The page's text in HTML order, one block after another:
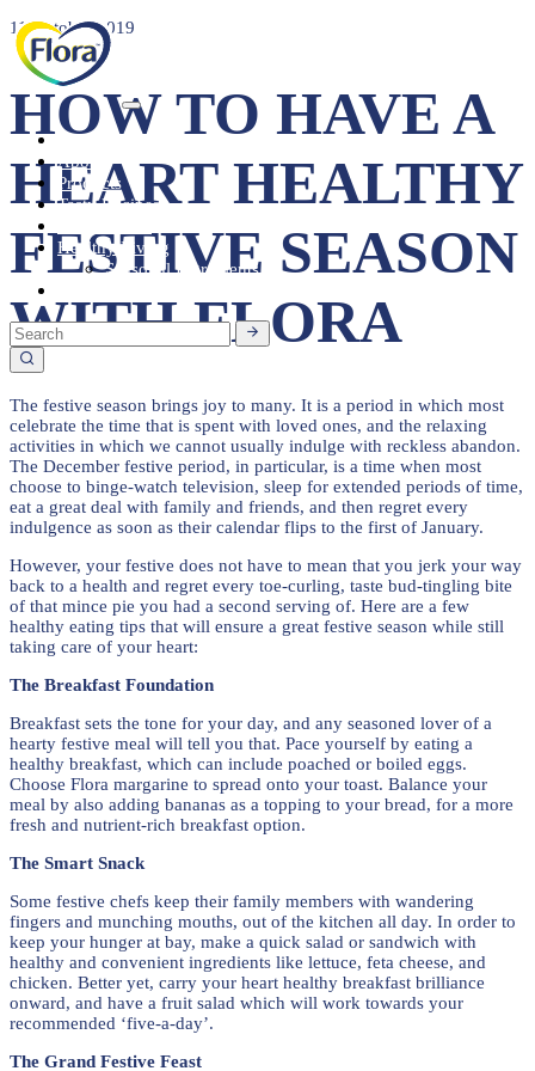
Heart Health
About
Products
Tasty Recipes
Healthy Living
Seasonal Ingredients
11 October 2019
HOW TO HAVE A
HEART HEALTHY
FESTIVE SEASON
WITH FLORA
The festive season brings joy to many. It is a period in which most
celebrate the time that is spent with loved ones, and the relaxing
activities in which we cannot usually indulge with reckless abandon.
The December festive period, in particular, is a time when most
choose to binge-watch television, sleep for extended periods of time,
eat a great deal with family and friends, and then regret every
indulgence as soon as their calendar flips to the first of January.
However, your festive does not have to mean that you jerk your way
back to a health and regret every toe-curling, taste bud-tingling bite
of that mince pie you had a second serving of. Here are a few
healthy eating tips that will ensure a great festive season while still
taking care of your heart:
The Breakfast Foundation
Breakfast sets the tone for your day, and any seasoned lover of a
hearty festive meal will tell you that. Pace yourself by eating a
healthy breakfast, which can include poached or boiled eggs.
Choose Flora margarine to spread onto your toast. Balance your
meal by also adding bananas as a topping to your bread, for a more
fresh and nutrient-rich breakfast option.
The Smart Snack
Some festive chefs keep their family members with wandering
fingers and munching mouths, out of the kitchen all day. In order to
keep your hunger at bay, make a quick salad or sandwich with
healthy and convenient ingredients like lettuce, feta cheese, and
chicken. Better yet, carry your heart healthy breakfast brilliance
onward, and have a fruit salad which will work towards your
recommended ‘five-a-day’.
The Grand Festive Feast